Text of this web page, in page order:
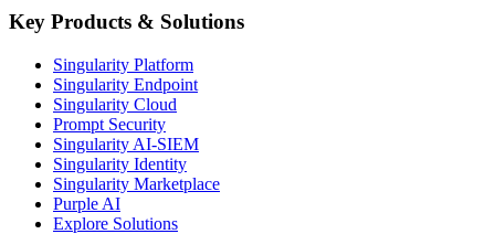
Key Products & Solutions
Singularity Platform
Singularity Endpoint
Singularity Cloud
Prompt Security
Singularity AI-SIEM
Singularity Identity
Singularity Marketplace
Purple AI
Explore Solutions